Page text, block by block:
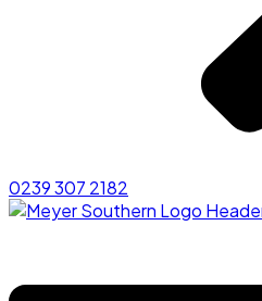
0239 307 2182